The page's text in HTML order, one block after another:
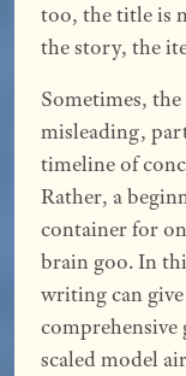
too, the title is
the story, the
Sometimes,
misleading,
timeline of
Rather, a
container for
brain goo. In
writing can
comprehensive
scaled model